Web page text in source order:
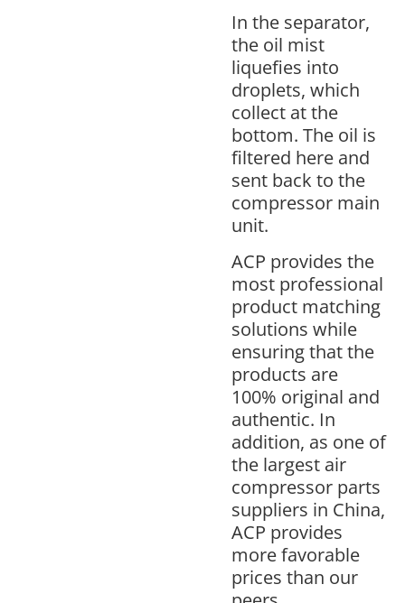
In the separator,
the oil mist
liquefies into
droplets, which
collect at the
bottom. The oil is
filtered here and
sent back to the
compressor main
unit.
ACP provides the
most professional
product matching
solutions while
ensuring that the
products are
100% original and
authentic. In
addition, as one of
the largest air
compressor parts
suppliers in China,
ACP provides
more favorable
prices than our